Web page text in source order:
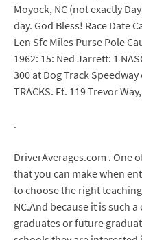
Moyock, NC (not exactly
day. God Bless! Race Date
Len Sfc Miles Purse Pole
1962: 15: Ned Jarrett: 1
300 at Dog Track Speedway
TRACKS. Ft. 119 Trevor
.
DriverAverages.com . One
that you can make when
to choose the right
NC.And because it is such
graduates or future